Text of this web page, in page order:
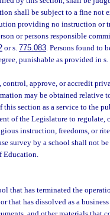
shall be subject to a fine not
providing no instruction or
or persons responsible
or s. 775.083. Persons found to
punishable as provided in s.
approve, or accredit
may be obtained relative
section as a service to the
of the Legislature to regulate,
instruction, freedoms, or
survey by a school shall not
Education.
that has terminated the
that has dissolved as a